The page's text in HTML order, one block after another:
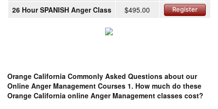
26 Hour SPANISH Anger Class $495.00 Register
Orange California Commonly Asked Questions about our
Online Anger Management Courses 1. How much do these
Orange California online Anger Management classes cost?